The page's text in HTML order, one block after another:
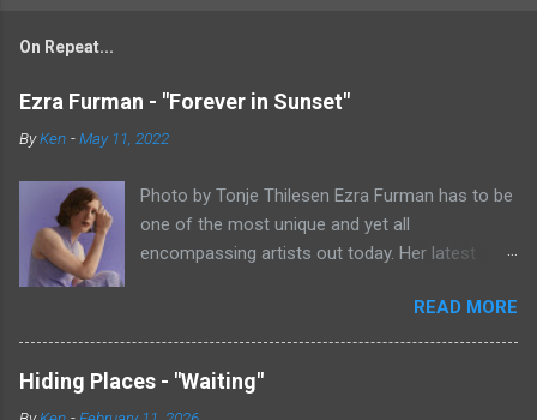
On Repeat...
Ezra Furman - "Forever in Sunset"
ByKen -May 11, 2022
Photo by Tonje Thilesen Ezra Furman has to be
one of the most unique and yet all
encompassing artists out today. Her latest
of singer/songwriter fare, electronic music, and
indie rock. It's an intense song that is almost a
power ballad but is a little too heavy at times
for that. It's a mish-mash of glam, adult
READ MORE
Hiding Places - "Waiting"